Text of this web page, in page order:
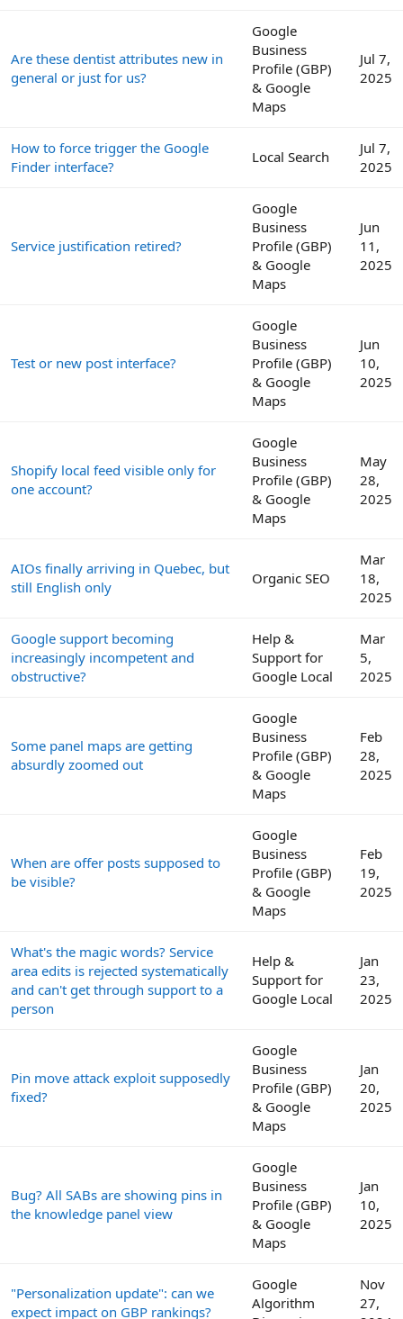
Are these dentist attributes new in
general or just for us?
Google
Business
Profile (GBP)
& Google
Maps
Jul 7,
2025
How to force trigger the Google
Finder interface?
Local Search
Jul 7,
2025
Service justification retired?
Google
Business
Profile (GBP)
& Google
Maps
Jun
11,
2025
Test or new post interface?
Google
Business
Profile (GBP)
& Google
Maps
Jun
10,
2025
Shopify local feed visible only for
one account?
Google
Business
Profile (GBP)
& Google
Maps
May
28,
2025
AIOs finally arriving in Quebec, but
still English only
Organic SEO
Mar
18,
2025
Google support becoming
increasingly incompetent and
obstructive?
Help &
Support for
Google Local
Mar
5,
2025
Some panel maps are getting
absurdly zoomed out
Google
Business
Profile (GBP)
& Google
Maps
Feb
28,
2025
When are offer posts supposed to
be visible?
Google
Business
Profile (GBP)
& Google
Maps
Feb
19,
2025
What's the magic words? Service
area edits is rejected systematically
and can't get through support to a
person
Help &
Support for
Google Local
Jan
23,
2025
Pin move attack exploit supposedly
fixed?
Google
Business
Profile (GBP)
& Google
Maps
Jan
20,
2025
Bug? All SABs are showing pins in
the knowledge panel view
Google
Business
Profile (GBP)
& Google
Maps
Jan
10,
2025
"Personalization update": can we
expect impact on GBP rankings?
Google
Algorithm
Nov
27,